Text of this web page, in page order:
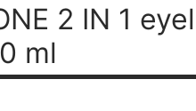
2 IN 1
ml